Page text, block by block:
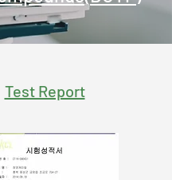
Test Report